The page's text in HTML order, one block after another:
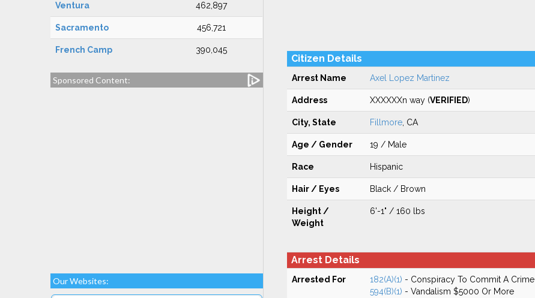
Ventura 462,897
Sacramento 456,721
French Camp 390,045
Sponsored Content:
Our Websites:
Citizen Details
Arrest Name Axel Lopez Martinez
Address XXXXXXn way (VERIFIED)
City, State Fillmore, CA
Age / Gender 19 / Male
Race Hispanic
Hair / Eyes Black / Brown
Height /
Weight
6'-1" / 160 lbs
Arrest Details
Arrested For 182(A)(1) - Conspiracy To Commit A Crime
594(B)(1) - Vandalism $5000 Or More